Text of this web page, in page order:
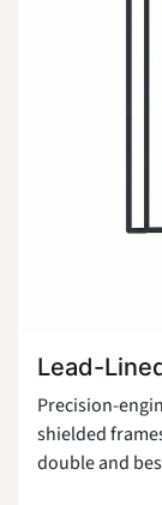
Lead-
Precision-
shielded
double and